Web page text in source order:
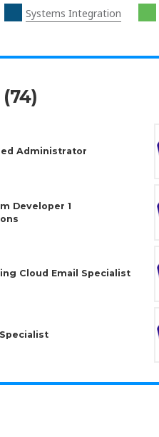
Systems Integration
Administrator
Developer 1
Cloud Email Specialist